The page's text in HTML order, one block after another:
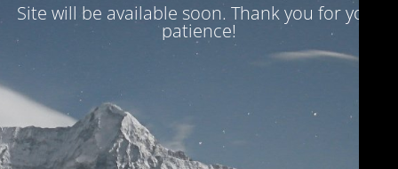
Site will be available soon. Thank you for your
patience!